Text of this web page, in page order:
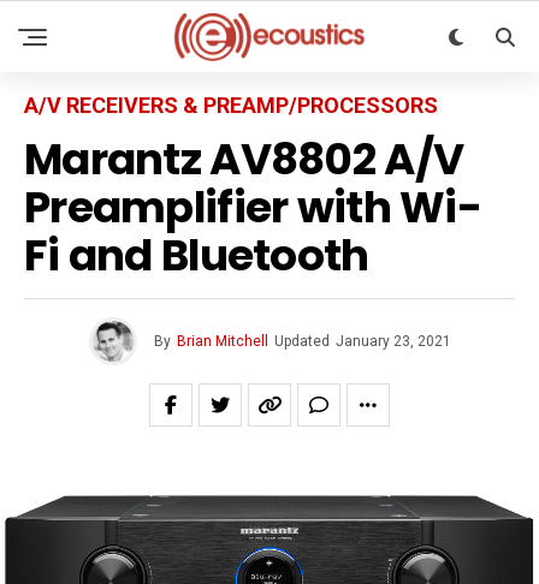
A/V RECEIVERS & PREAMP/PROCESSORS
Marantz AV8802 A/V
Preamplifier with Wi-
Fi and Bluetooth
By Brian Mitchell Updated January 23, 2021